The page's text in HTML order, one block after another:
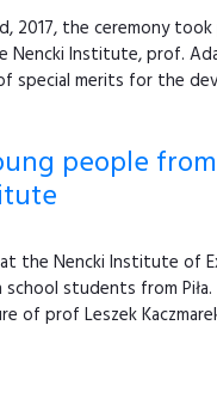
2017, the ceremony
Institute, prof.
special merits for the
people
the Nencki Institute of
students from
of prof Leszek